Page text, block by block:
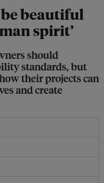
beautiful
spirit’
should
standards, but
their projects can
and create